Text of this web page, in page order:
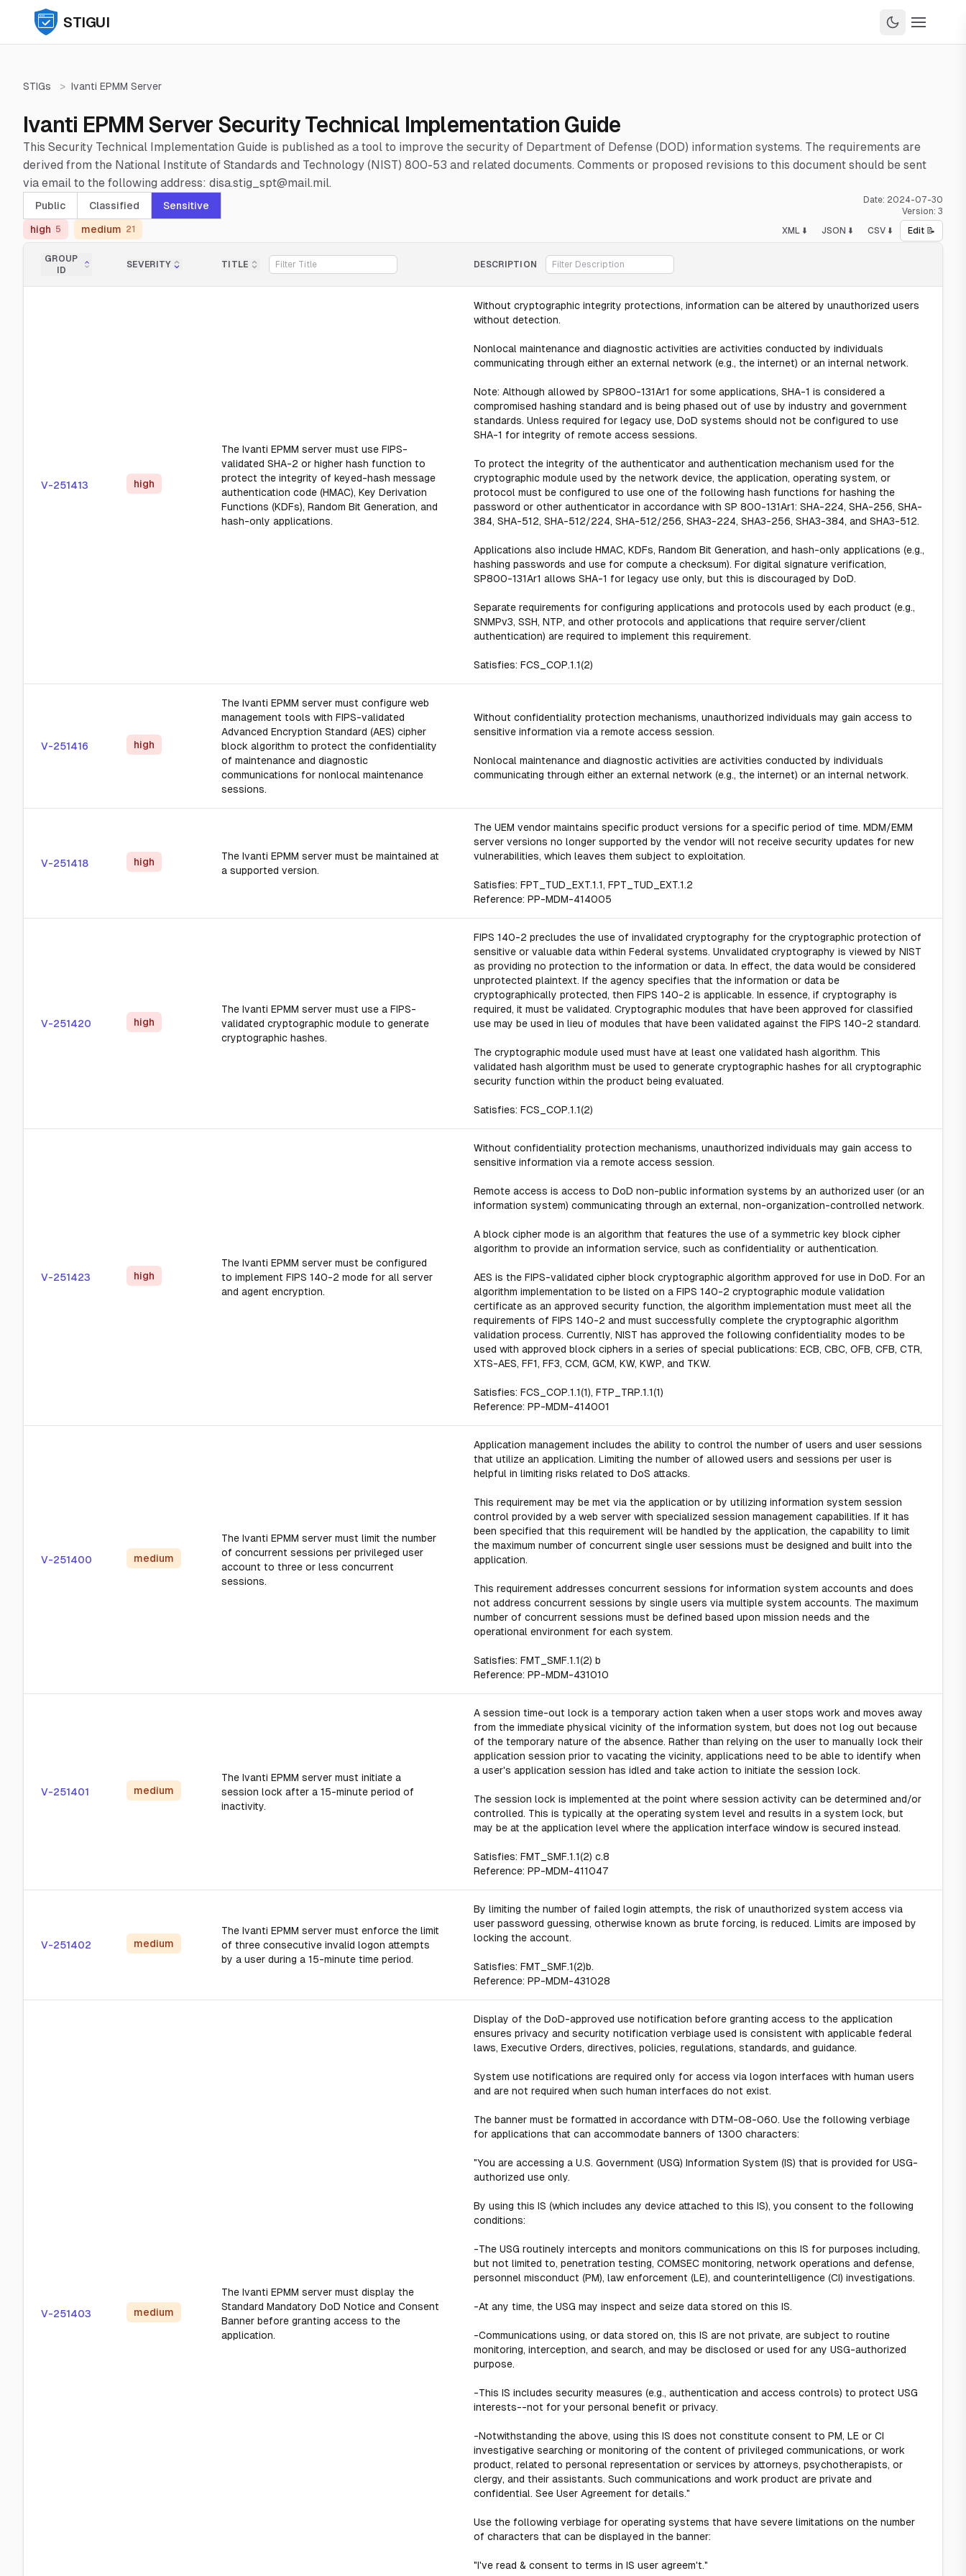
STIGUI
STIGs > Ivanti EPMM Server
Ivanti EPMM Server Security Technical Implementation Guide
This Security Technical Implementation Guide is published as a tool to improve the security of Department of Defense (DOD) information systems. The requirements are
derived from the National Institute of Standards and Technology (NIST) 800-53 and related documents. Comments or proposed revisions to this document should be sent
via email to the following address: disa.stig_spt@mail.mil.
Public Classified Sensitive Date: 2024-07-30
Version: 3
high 5 medium 21 XML ⬇️ JSON ⬇️ CSV ⬇️ Edit 📝
GROUP
ID
SEVERITY TITLE DESCRIPTION
V-251413 high
The Ivanti EPMM server must use FIPS-
validated SHA-2 or higher hash function to
protect the integrity of keyed-hash message
authentication code (HMAC), Key Derivation
Functions (KDFs), Random Bit Generation, and
hash-only applications.
Without cryptographic integrity protections, information can be altered by unauthorized users
without detection.
Nonlocal maintenance and diagnostic activities are activities conducted by individuals
communicating through either an external network (e.g., the internet) or an internal network.
Note: Although allowed by SP800-131Ar1 for some applications, SHA-1 is considered a
compromised hashing standard and is being phased out of use by industry and government
standards. Unless required for legacy use, DoD systems should not be configured to use
SHA-1 for integrity of remote access sessions.
To protect the integrity of the authenticator and authentication mechanism used for the
cryptographic module used by the network device, the application, operating system, or
protocol must be configured to use one of the following hash functions for hashing the
password or other authenticator in accordance with SP 800-131Ar1: SHA-224, SHA-256, SHA-
384, SHA-512, SHA-512/224, SHA-512/256, SHA3-224, SHA3-256, SHA3-384, and SHA3-512.
Applications also include HMAC, KDFs, Random Bit Generation, and hash-only applications (e.g.,
hashing passwords and use for compute a checksum). For digital signature verification,
SP800-131Ar1 allows SHA-1 for legacy use only, but this is discouraged by DoD.
Separate requirements for configuring applications and protocols used by each product (e.g.,
SNMPv3, SSH, NTP, and other protocols and applications that require server/client
authentication) are required to implement this requirement.
Satisfies: FCS_COP.1.1(2)
V-251416 high
The Ivanti EPMM server must configure web
management tools with FIPS-validated
Advanced Encryption Standard (AES) cipher
block algorithm to protect the confidentiality
of maintenance and diagnostic
communications for nonlocal maintenance
sessions.
Without confidentiality protection mechanisms, unauthorized individuals may gain access to
sensitive information via a remote access session.
Nonlocal maintenance and diagnostic activities are activities conducted by individuals
communicating through either an external network (e.g., the internet) or an internal network.
V-251418 high
The Ivanti EPMM server must be maintained at
a supported version.
The UEM vendor maintains specific product versions for a specific period of time. MDM/EMM
server versions no longer supported by the vendor will not receive security updates for new
vulnerabilities, which leaves them subject to exploitation.
Satisfies: FPT_TUD_EXT.1.1, FPT_TUD_EXT.1.2
Reference: PP-MDM-414005
V-251420 high
The Ivanti EPMM server must use a FIPS-
validated cryptographic module to generate
cryptographic hashes.
FIPS 140-2 precludes the use of invalidated cryptography for the cryptographic protection of
sensitive or valuable data within Federal systems. Unvalidated cryptography is viewed by NIST
as providing no protection to the information or data. In effect, the data would be considered
unprotected plaintext. If the agency specifies that the information or data be
cryptographically protected, then FIPS 140-2 is applicable. In essence, if cryptography is
required, it must be validated. Cryptographic modules that have been approved for classified
use may be used in lieu of modules that have been validated against the FIPS 140-2 standard.
The cryptographic module used must have at least one validated hash algorithm. This
validated hash algorithm must be used to generate cryptographic hashes for all cryptographic
security function within the product being evaluated.
Satisfies: FCS_COP.1.1(2)
V-251423 high
The Ivanti EPMM server must be configured
to implement FIPS 140-2 mode for all server
and agent encryption.
Without confidentiality protection mechanisms, unauthorized individuals may gain access to
sensitive information via a remote access session.
Remote access is access to DoD non-public information systems by an authorized user (or an
information system) communicating through an external, non-organization-controlled network.
A block cipher mode is an algorithm that features the use of a symmetric key block cipher
algorithm to provide an information service, such as confidentiality or authentication.
AES is the FIPS-validated cipher block cryptographic algorithm approved for use in DoD. For an
algorithm implementation to be listed on a FIPS 140-2 cryptographic module validation
certificate as an approved security function, the algorithm implementation must meet all the
requirements of FIPS 140-2 and must successfully complete the cryptographic algorithm
validation process. Currently, NIST has approved the following confidentiality modes to be
used with approved block ciphers in a series of special publications: ECB, CBC, OFB, CFB, CTR,
XTS-AES, FF1, FF3, CCM, GCM, KW, KWP, and TKW.
Satisfies: FCS_COP.1.1(1), FTP_TRP.1.1(1)
Reference: PP-MDM-414001
V-251400 medium
The Ivanti EPMM server must limit the number
of concurrent sessions per privileged user
account to three or less concurrent
sessions.
Application management includes the ability to control the number of users and user sessions
that utilize an application. Limiting the number of allowed users and sessions per user is
helpful in limiting risks related to DoS attacks.
This requirement may be met via the application or by utilizing information system session
control provided by a web server with specialized session management capabilities. If it has
been specified that this requirement will be handled by the application, the capability to limit
the maximum number of concurrent single user sessions must be designed and built into the
application.
This requirement addresses concurrent sessions for information system accounts and does
not address concurrent sessions by single users via multiple system accounts. The maximum
number of concurrent sessions must be defined based upon mission needs and the
operational environment for each system.
Satisfies: FMT_SMF.1.1(2) b
Reference: PP-MDM-431010
V-251401 medium
The Ivanti EPMM server must initiate a
session lock after a 15-minute period of
inactivity.
A session time-out lock is a temporary action taken when a user stops work and moves away
from the immediate physical vicinity of the information system, but does not log out because
of the temporary nature of the absence. Rather than relying on the user to manually lock their
application session prior to vacating the vicinity, applications need to be able to identify when
a user's application session has idled and take action to initiate the session lock.
The session lock is implemented at the point where session activity can be determined and/or
controlled. This is typically at the operating system level and results in a system lock, but
may be at the application level where the application interface window is secured instead.
Satisfies: FMT_SMF.1.1(2) c.8
Reference: PP-MDM-411047
V-251402 medium
The Ivanti EPMM server must enforce the limit
of three consecutive invalid logon attempts
by a user during a 15-minute time period.
By limiting the number of failed login attempts, the risk of unauthorized system access via
user password guessing, otherwise known as brute forcing, is reduced. Limits are imposed by
locking the account.
Satisfies: FMT_SMF.1(2)b.
Reference: PP-MDM-431028
V-251403 medium
The Ivanti EPMM server must display the
Standard Mandatory DoD Notice and Consent
Banner before granting access to the
application.
Display of the DoD-approved use notification before granting access to the application
ensures privacy and security notification verbiage used is consistent with applicable federal
laws, Executive Orders, directives, policies, regulations, standards, and guidance.
System use notifications are required only for access via logon interfaces with human users
and are not required when such human interfaces do not exist.
The banner must be formatted in accordance with DTM-08-060. Use the following verbiage
for applications that can accommodate banners of 1300 characters:
"You are accessing a U.S. Government (USG) Information System (IS) that is provided for USG-
authorized use only.
By using this IS (which includes any device attached to this IS), you consent to the following
conditions:
-The USG routinely intercepts and monitors communications on this IS for purposes including,
but not limited to, penetration testing, COMSEC monitoring, network operations and defense,
personnel misconduct (PM), law enforcement (LE), and counterintelligence (CI) investigations.
-At any time, the USG may inspect and seize data stored on this IS.
-Communications using, or data stored on, this IS are not private, are subject to routine
monitoring, interception, and search, and may be disclosed or used for any USG-authorized
purpose.
-This IS includes security measures (e.g., authentication and access controls) to protect USG
interests--not for your personal benefit or privacy.
-Notwithstanding the above, using this IS does not constitute consent to PM, LE or CI
investigative searching or monitoring of the content of privileged communications, or work
product, related to personal representation or services by attorneys, psychotherapists, or
clergy, and their assistants. Such communications and work product are private and
confidential. See User Agreement for details."
Use the following verbiage for operating systems that have severe limitations on the number
of characters that can be displayed in the banner:
"I've read & consent to terms in IS user agreem't."